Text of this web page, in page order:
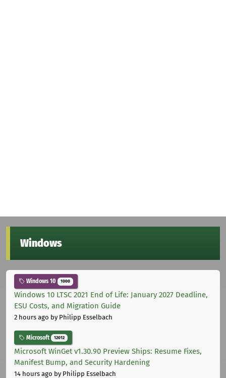
Windows
Windows 10 1000
Windows 10 LTSC 2021 End of Life: January 2027 Deadline,
ESU Costs, and Migration Guide
2 hours ago by Philipp Esselbach
Microsoft 12012
Microsoft WinGet v1.30.90 Preview Ships: Resume Fixes,
Manifest Bump, and Security Hardening
14 hours ago by Philipp Esselbach